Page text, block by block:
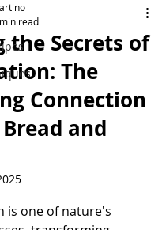
the Secrets of
The
Connection
and
read
of 5 stars.
is one of nature's